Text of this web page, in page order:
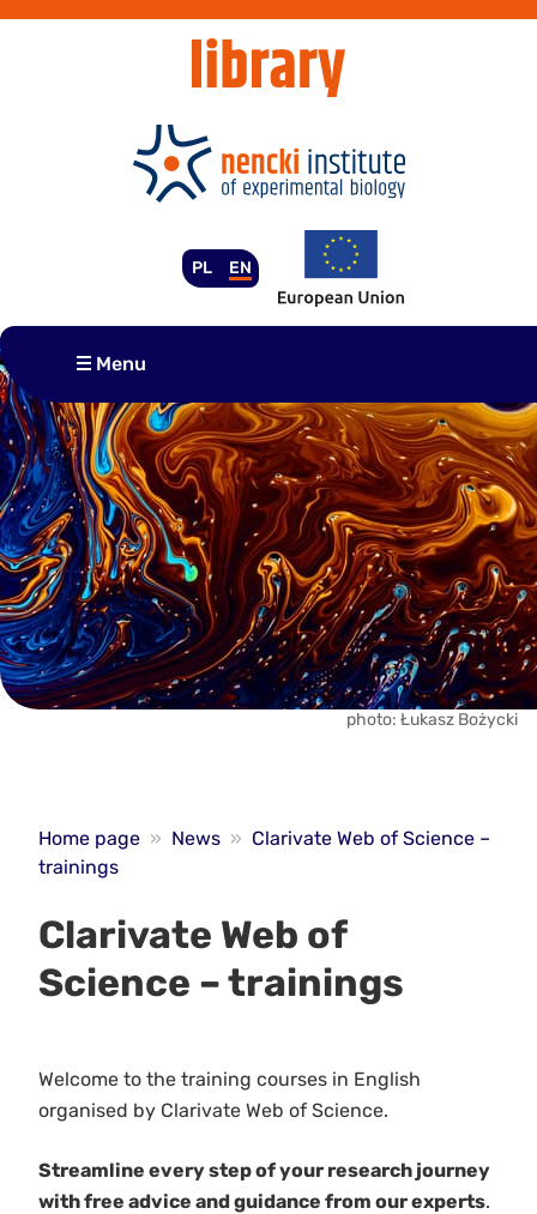
PL EN
Menu
photo: Łukasz Bożycki
Home page » News » Clarivate Web of Science –
trainings
Clarivate Web of
Science – trainings
Welcome to the training courses in English
organised by Clarivate Web of Science.
Streamline every step of your research journey
with free advice and guidance from our experts.